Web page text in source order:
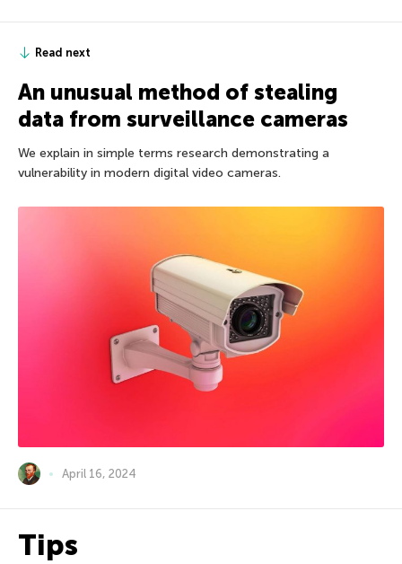
Read next
An unusual method of stealing
data from surveillance cameras
We explain in simple terms research demonstrating a
vulnerability in modern digital video cameras.
April 16, 2024
Tips